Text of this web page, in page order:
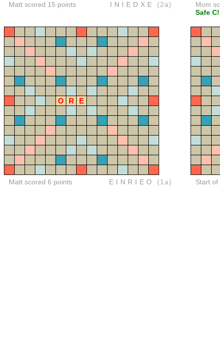
Matt scored 15 points INIEDXE (2a)
Mom
Safe C!
O R E
Matt scored 6 points EINRIEO (1a) Start